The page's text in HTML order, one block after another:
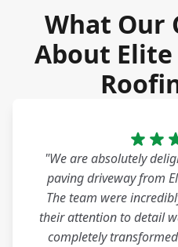
What Our
About
"We are absolutely
paving driveway from
The team were
their attention to detail
completely